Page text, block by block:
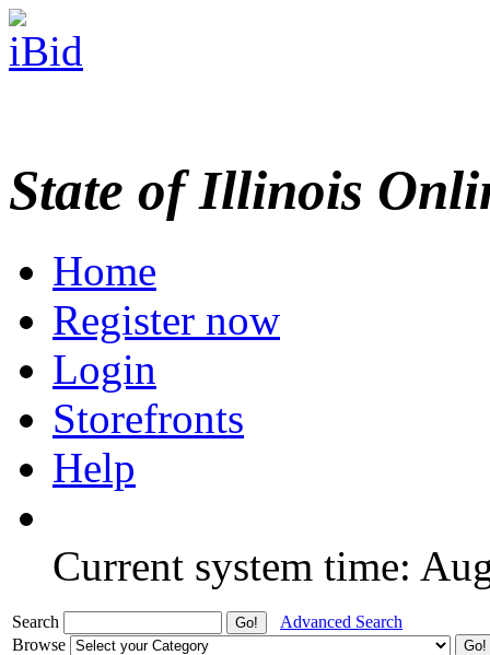
State of Illinois
Home
Register now
Login
Storefronts
Help
Current system time:
Search
Advanced Search
Browse